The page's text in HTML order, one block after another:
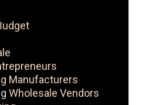
Manufacturers
Wholesale Vendors